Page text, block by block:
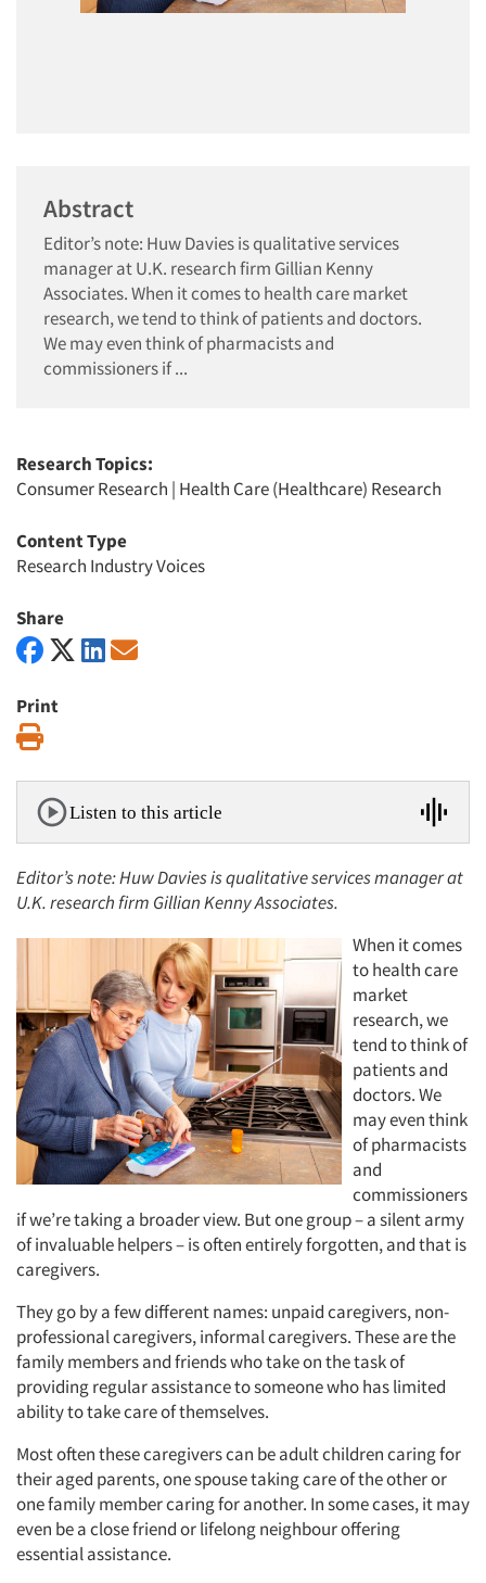
Abstract
Editor’s note: Huw Davies is qualitative services
manager at U.K. research firm Gillian Kenny
Associates. When it comes to health care market
research, we tend to think of patients and doctors.
We may even think of pharmacists and
commissioners if ...
Research Topics:
Consumer Research | Health Care (Healthcare) Research
Content Type
Research Industry Voices
Share
Print
Listen to this article
Editor’s note: Huw Davies is qualitative services manager at
U.K. research firm Gillian Kenny Associates.
When it comes
to health care
market
research, we
tend to think of
patients and
doctors. We
may even think
of pharmacists
and
commissioners
if we’re taking a broader view. But one group – a silent army
of invaluable helpers – is often entirely forgotten, and that is
caregivers.
They go by a few different names: unpaid caregivers, non-
professional caregivers, informal caregivers. These are the
family members and friends who take on the task of
providing regular assistance to someone who has limited
ability to take care of themselves.
Most often these caregivers can be adult children caring for
their aged parents, one spouse taking care of the other or
one family member caring for another. In some cases, it may
even be a close friend or lifelong neighbour offering
essential assistance.